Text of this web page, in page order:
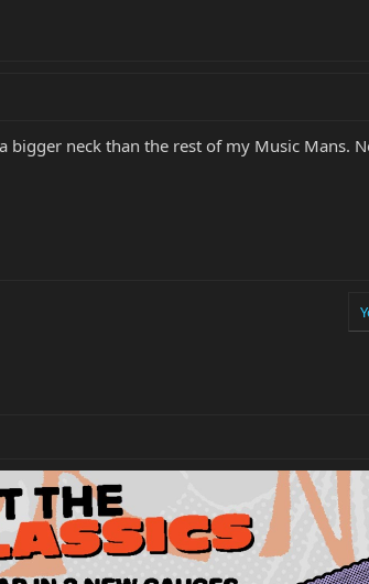
bigger neck than the rest of my Music Mans.